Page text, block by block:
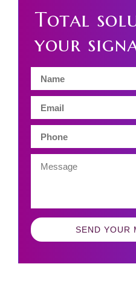
Total
your
SEND YOUR